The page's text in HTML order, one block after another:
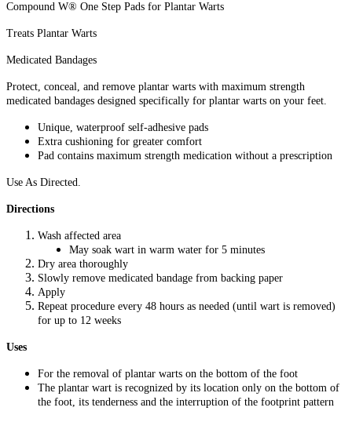
Compound W® One Step Pads for Plantar Warts
Treats Plantar Warts
Medicated Bandages
Protect, conceal, and remove plantar warts with maximum strength
medicated bandages designed specifically for plantar warts on your feet.
Unique, waterproof self-adhesive pads
Extra cushioning for greater comfort
Pad contains maximum strength medication without a prescription
Use As Directed.
Directions
Wash affected area
May soak wart in warm water for 5 minutes
Dry area thoroughly
Slowly remove medicated bandage from backing paper
Apply
Repeat procedure every 48 hours as needed (until wart is removed)
for up to 12 weeks
Uses
For the removal of plantar warts on the bottom of the foot
The plantar wart is recognized by its location only on the bottom of
the foot, its tenderness and the interruption of the footprint pattern